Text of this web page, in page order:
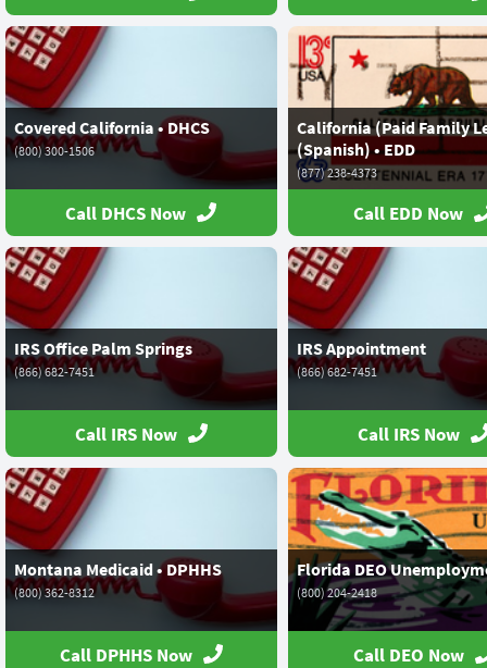
Covered California • DHCS
(800) 300-1506
Call DHCS Now
California (Paid Family
(Spanish) • EDD
(877) 238-4373
Call EDD Now
IRS Office Palm Springs
(866) 682-7451
Call IRS Now
IRS Appointment
(866) 682-7451
Call IRS Now
Montana Medicaid • DPHHS
(800) 362-8312
Call DPHHS Now
Florida DEO
(800) 204-2418
Call DEO Now